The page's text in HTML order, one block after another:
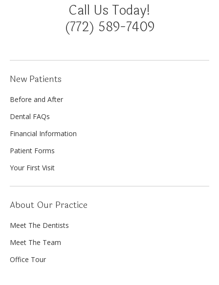
Call Us Today!
(772) 589-7409
New Patients
Before and After
Dental FAQs
Financial Information
Patient Forms
Your First Visit
About Our Practice
Meet The Dentists
Meet The Team
Office Tour